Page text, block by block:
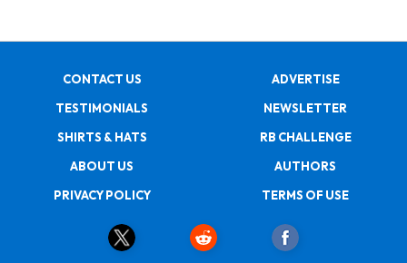
CONTACT US
ADVERTISE
TESTIMONIALS
NEWSLETTER
SHIRTS & HATS
RB CHALLENGE
ABOUT US
AUTHORS
PRIVACY POLICY
TERMS OF USE